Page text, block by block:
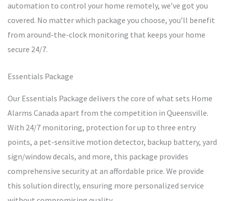
automation to control your home remotely, we’ve got you
covered. No matter which package you choose, you’ll benefit
from around-the-clock monitoring that keeps your home
secure 24/7.
Essentials Package
Our Essentials Package delivers the core of what sets Home
Alarms Canada apart from the competition in Queensville.
With 24/7 monitoring, protection for up to three entry
points, a pet-sensitive motion detector, backup battery, yard
sign/window decals, and more, this package provides
comprehensive security at an affordable price. We provide
this solution directly, ensuring more personalized service